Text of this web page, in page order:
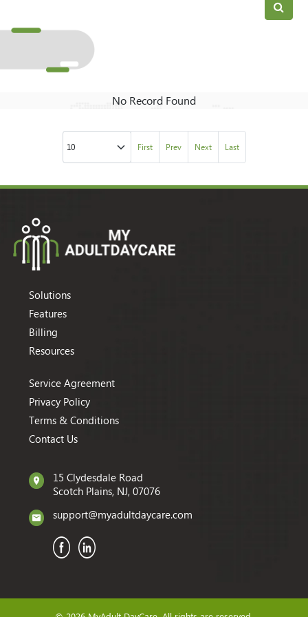
No Record Found
First Prev Next Last
Solutions
Features
Billing
Resources
Service Agreement
Privacy Policy
Terms & Conditions
Contact Us
15 Clydesdale Road
Scotch Plains, NJ, 07076
support@myadultdaycare.com